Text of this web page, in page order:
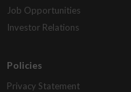
Job Opportunities
Investor Relations
Policies
Privacy Statement